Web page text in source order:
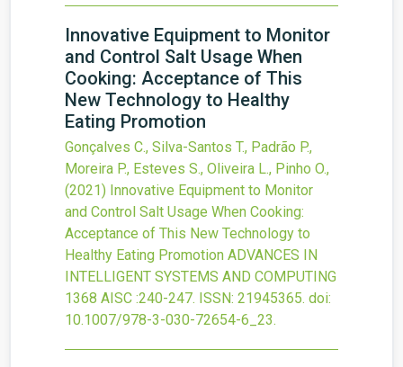
Innovative Equipment to Monitor
and Control Salt Usage When
Cooking: Acceptance of This
New Technology to Healthy
Eating Promotion
Gonçalves C., Silva-Santos T., Padrão P.,
Moreira P., Esteves S., Oliveira L., Pinho O.,
(2021) Innovative Equipment to Monitor
and Control Salt Usage When Cooking:
Acceptance of This New Technology to
Healthy Eating Promotion ADVANCES IN
INTELLIGENT SYSTEMS AND COMPUTING
1368 AISC :240-247. ISSN: 21945365. doi:
10.1007/978-3-030-72654-6_23.